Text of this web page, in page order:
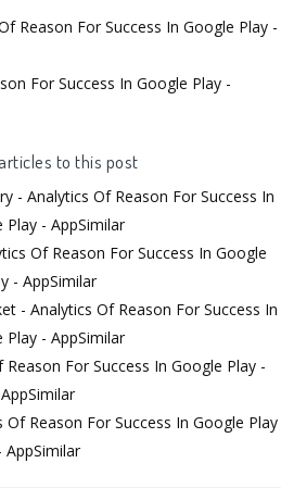
Reason For Success In Google Play -
For Success In Google Play -
to this post
- Analytics Of Reason For Success In
Play - AppSimilar
Of Reason For Success In Google
- AppSimilar
- Analytics Of Reason For Success In
Play - AppSimilar
For Success In Google Play -
AppSimilar
Of Reason For Success In Google Play
AppSimilar